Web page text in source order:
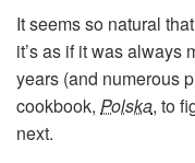
It seems so natural
it’s as if it was always
years (and numerous
cookbook, Polska, to
next.